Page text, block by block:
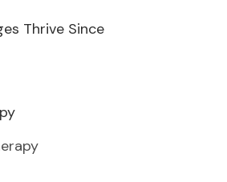
Thrive Since